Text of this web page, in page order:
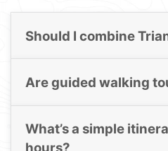
Should I combine
Are guided walking
What’s a simple